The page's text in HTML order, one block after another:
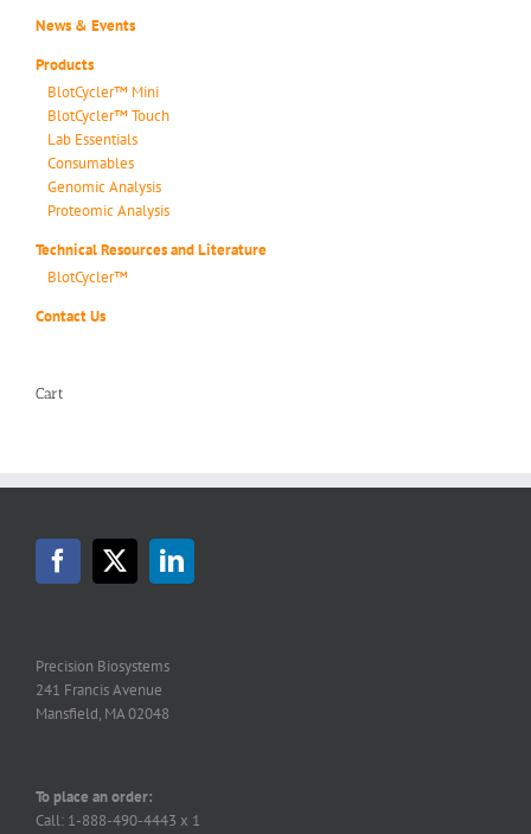
News & Events
Products
BlotCycler™ Mini
BlotCycler™ Touch
Lab Essentials
Consumables
Genomic Analysis
Proteomic Analysis
Technical Resources and Literature
BlotCycler™
Contact Us
Cart
Precision Biosystems
241 Francis Avenue
Mansfield, MA 02048
To place an order:
Call: 1-888-490-4443 x 1